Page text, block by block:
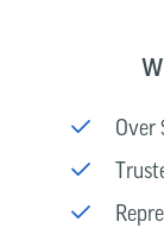
Over